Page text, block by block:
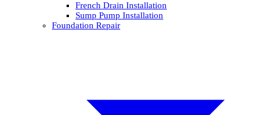
French Drain Installation
Sump Pump Installation
Foundation Repair